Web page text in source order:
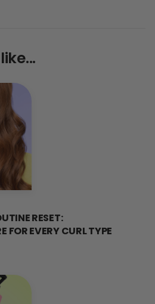
RESET:
FOR EVERY CURL TYPE